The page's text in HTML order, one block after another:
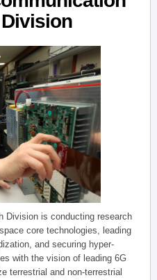
Division is conducting research
core technologies, leading
and securing hyper-
with the vision of leading 6G
terrestrial and non-terrestrial